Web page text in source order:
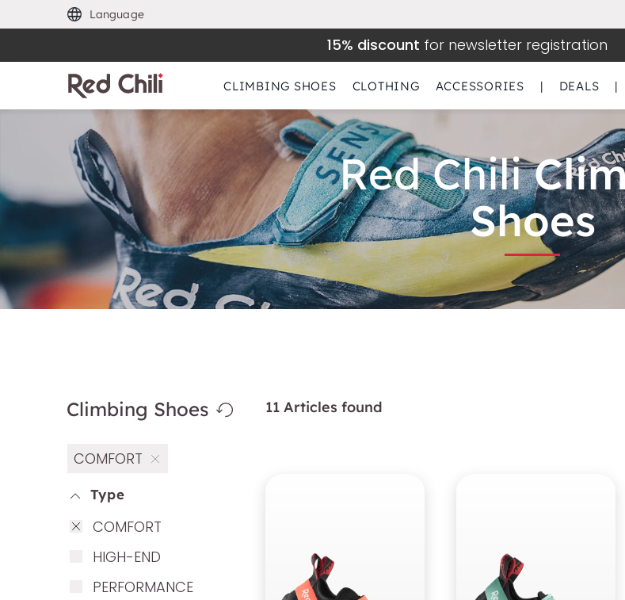
Language
15% discount for newsletter registration
CLIMBING SHOES CLOTHING ACCESSORIES | DEALS |
Red Chili
Shoes
Climbing Shoes
COMFORT
Type
COM­FORT
HIGH-END
PER­FOR­MAN­CE
11 Articles found